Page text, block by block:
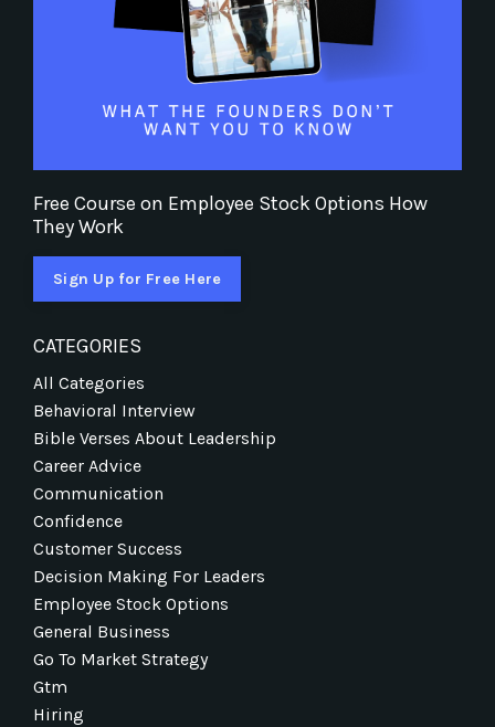
Free Course on Employee Stock Options How
They Work
Sign Up for Free Here
CATEGORIES
All Categories
Behavioral Interview
Bible Verses About Leadership
Career Advice
Communication
Confidence
Customer Success
Decision Making For Leaders
Employee Stock Options
General Business
Go To Market Strategy
Gtm
Hiring